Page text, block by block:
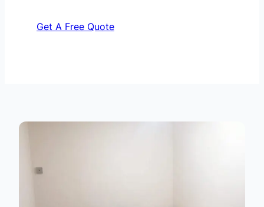
Get A Free Quote